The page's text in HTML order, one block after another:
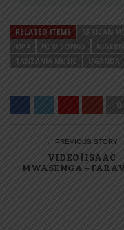
RELATED ITEMS AFRICAN
MP4
NEW SONGS NIGERIA
TANZANIA MUSIC
UGANDA
← PREVIOUS STORY
VIDEO | ISAAC
MWASENGA – FAR